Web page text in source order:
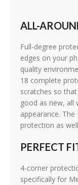
ALL-
Full-degree
edges on your
quality
18 complete
scratches so
good as new, all
appearance.
protection as
PERFECT
4-corner
specifically for